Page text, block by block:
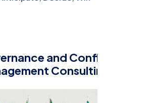
and Conflict
Consulting